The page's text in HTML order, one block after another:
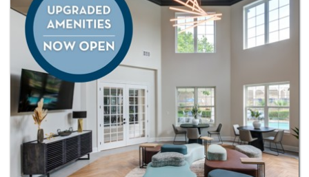
place to call home.